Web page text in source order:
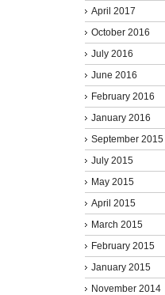
April 2017
October 2016
July 2016
June 2016
February 2016
January 2016
September 2015
July 2015
May 2015
April 2015
March 2015
February 2015
January 2015
November 2014